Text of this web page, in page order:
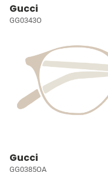
Gucci
GG0343O
Gucci
GG0385OA